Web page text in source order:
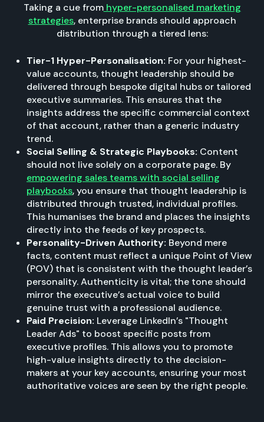
Taking a cue fromhyper-personalised marketing
strategies, enterprise brands should approach
distribution through a tiered lens:
Tier-1 Hyper-Personalisation: For your highest-
value accounts, thought leadership should be
delivered through bespoke digital hubs or tailored
executive summaries. This ensures that the
insights address the specific commercial context
of that account, rather than a generic industry
trend.
Social Selling & Strategic Playbooks: Content
should not live solely on a corporate page. By
empowering sales teams with social selling
playbooks, you ensure that thought leadership is
distributed through trusted, individual profiles.
This humanises the brand and places the insights
directly into the feeds of key prospects.
Personality-Driven Authority: Beyond mere
facts, content must reflect a unique Point of View
(POV) that is consistent with the thought leader’s
personality. Authenticity is vital; the tone should
mirror the executive’s actual voice to build
genuine trust with a professional audience.
Paid Precision: Leverage LinkedIn’s "Thought
Leader Ads" to boost specific posts from
executive profiles. This allows you to promote
high-value insights directly to the decision-
makers at your key accounts, ensuring your most
authoritative voices are seen by the right people.